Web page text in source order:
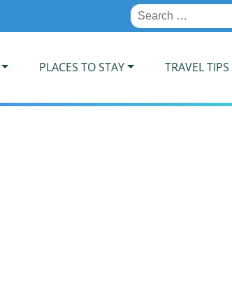
Search
for:
PLACES TO STAY TRAVEL TIPS